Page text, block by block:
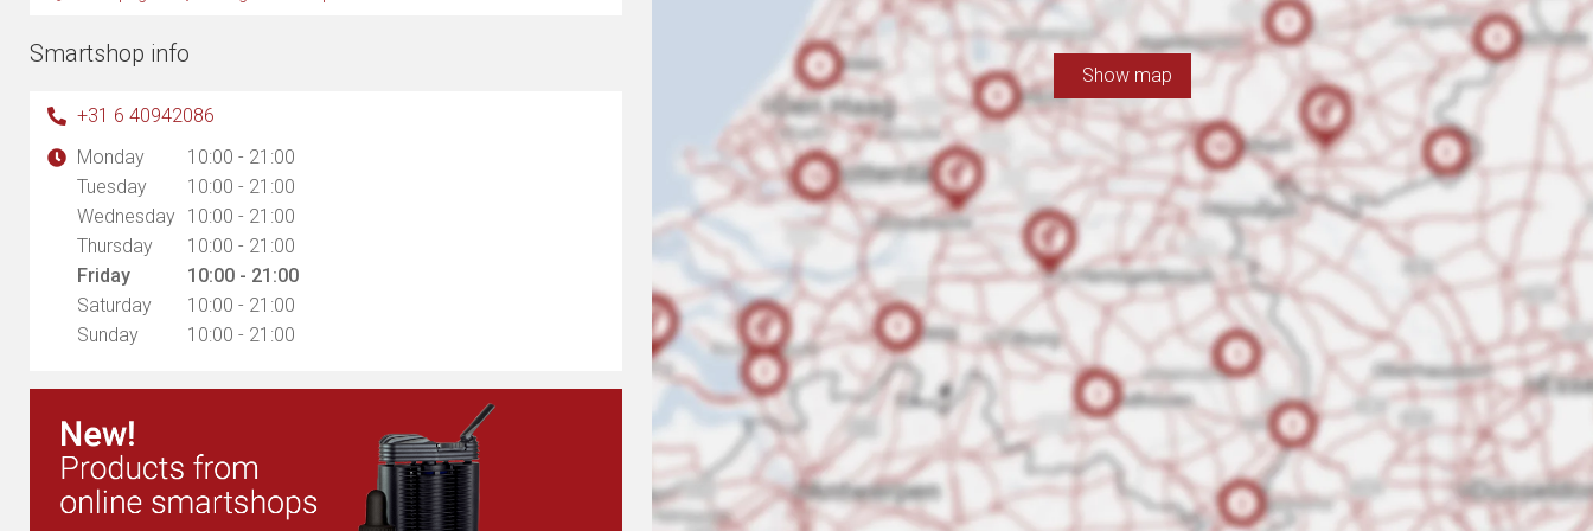
Show map
Smartshop info
+31 6 40942086
Monday
10:00 - 21:00
Tuesday
10:00 - 21:00
Wednesday 10:00 - 21:00
Thursday
10:00 - 21:00
Friday
10:00 - 21:00
Saturday
10:00 - 21:00
Sunday
10:00 - 21:00